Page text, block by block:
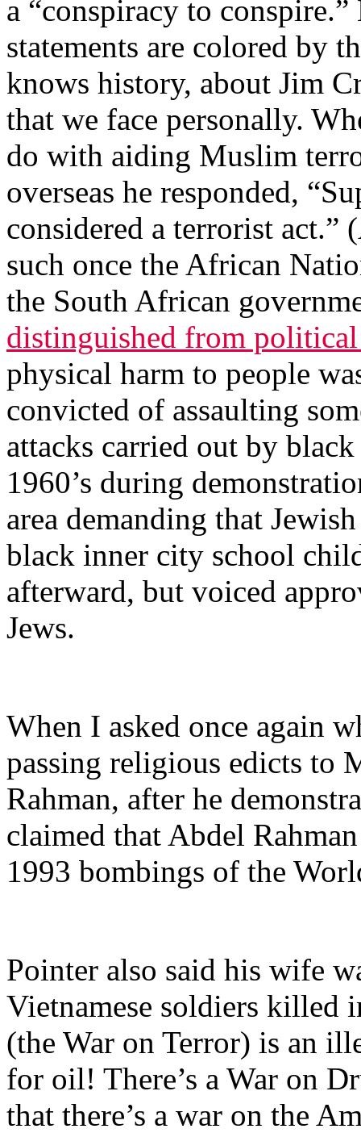
a “conspiracy to
statements are colored by
knows history, about Jim
that we face personally.
do with aiding Muslim
overseas he responded,
considered a terrorist act.”
such once the African
the South African
distinguished from political
physical harm to people
convicted of assaulting
attacks carried out by
1960’s during
area demanding that
black inner city school
afterward, but voiced
Jews.
When I asked once again
passing religious edicts to
Rahman, after he
claimed that Abdel
1993 bombings of the
Pointer also said his wife
Vietnamese soldiers killed
(the War on Terror) is an
for oil! There’s a War on
that there’s a war on the